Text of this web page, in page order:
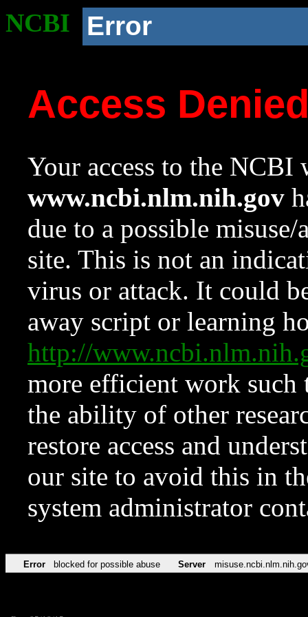
NCBI Error
Access
Your access to the NCBI
www.ncbi.nlm.nih.gov
due to a possible
site. This is not an
virus or attack. It could
away script or learning
http://
more efficient work such
the ability of other
restore access and
our site to avoid this in
system administrator
Error blocked for possible abuse Server